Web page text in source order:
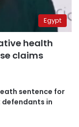
Egypt
health
claims
sentence for
defendants in